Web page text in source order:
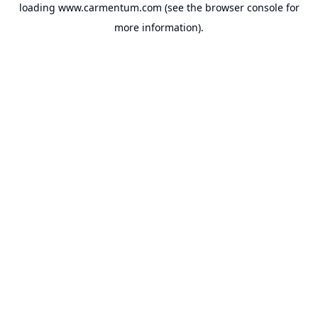
loading www.carmentum.com (see the browser consolefor
more information).